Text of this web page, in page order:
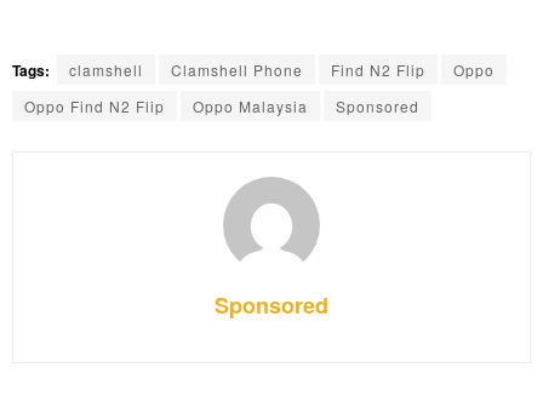
Tags: clamshell Clamshell Phone Find N2 Flip
Oppo
Oppo Find N2 Flip
Oppo Malaysia Sponsored
Sponsored